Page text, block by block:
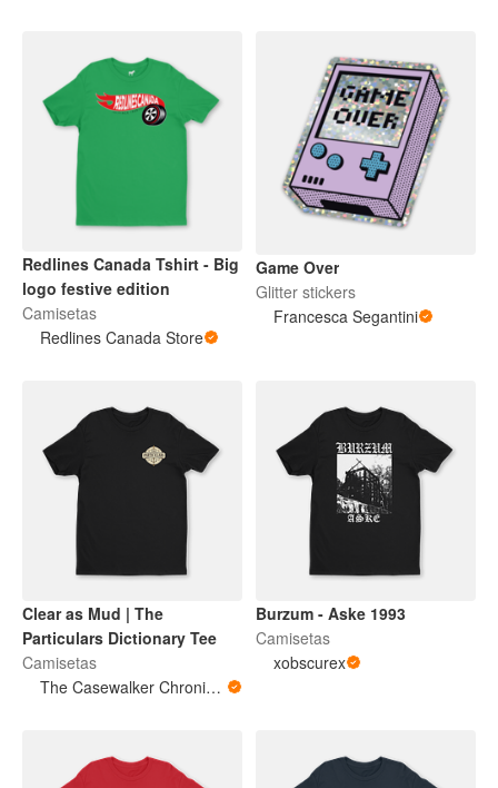
Redlines Canada Tshirt - Big
logo festive edition
Camisetas
Redlines Canada Store
Game Over
Glitter stickers
Francesca Segantini
Clear as Mud | The
Particulars Dictionary Tee
Camisetas
The Casewalker Chronicles
Burzum - Aske 1993
Camisetas
xobscurex